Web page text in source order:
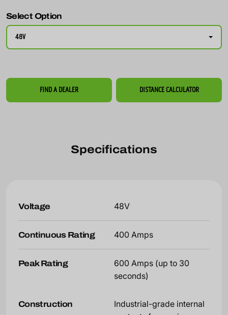
Select Option
48V
FIND A DEALER DISTANCE CALCULATOR
Specifications
Voltage 48V
Continuous Rating 400 Amps
Peak Rating
600 Amps (up to 30
seconds)
Construction
Industrial-grade internal